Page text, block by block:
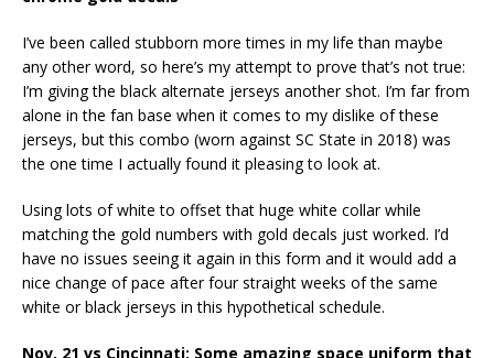
I’ve been called stubborn more times in my life than maybe
any other word, so here’s my attempt to prove that’s not true:
I’m giving the black alternate jerseys another shot. I’m far from
alone in the fan base when it comes to my dislike of these
jerseys, but this combo (worn against SC State in 2018) was
the one time I actually found it pleasing to look at.
Using lots of white to offset that huge white collar while
matching the gold numbers with gold decals just worked. I’d
have no issues seeing it again in this form and it would add a
nice change of pace after four straight weeks of the same
white or black jerseys in this hypothetical schedule.
Nov. 21 vs Cincinnati: Some amazing space uniform that